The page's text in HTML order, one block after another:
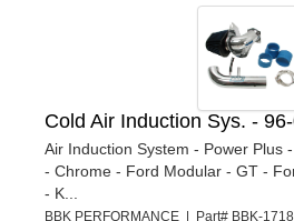
Cold Air Induction Sys. -
Air Induction System - Power Plus
- Chrome - Ford Modular - GT -
- K...
BBK PERFORMANCE | Part# BBK-